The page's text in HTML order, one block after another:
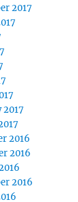
2017
2017
2016
2016
2016